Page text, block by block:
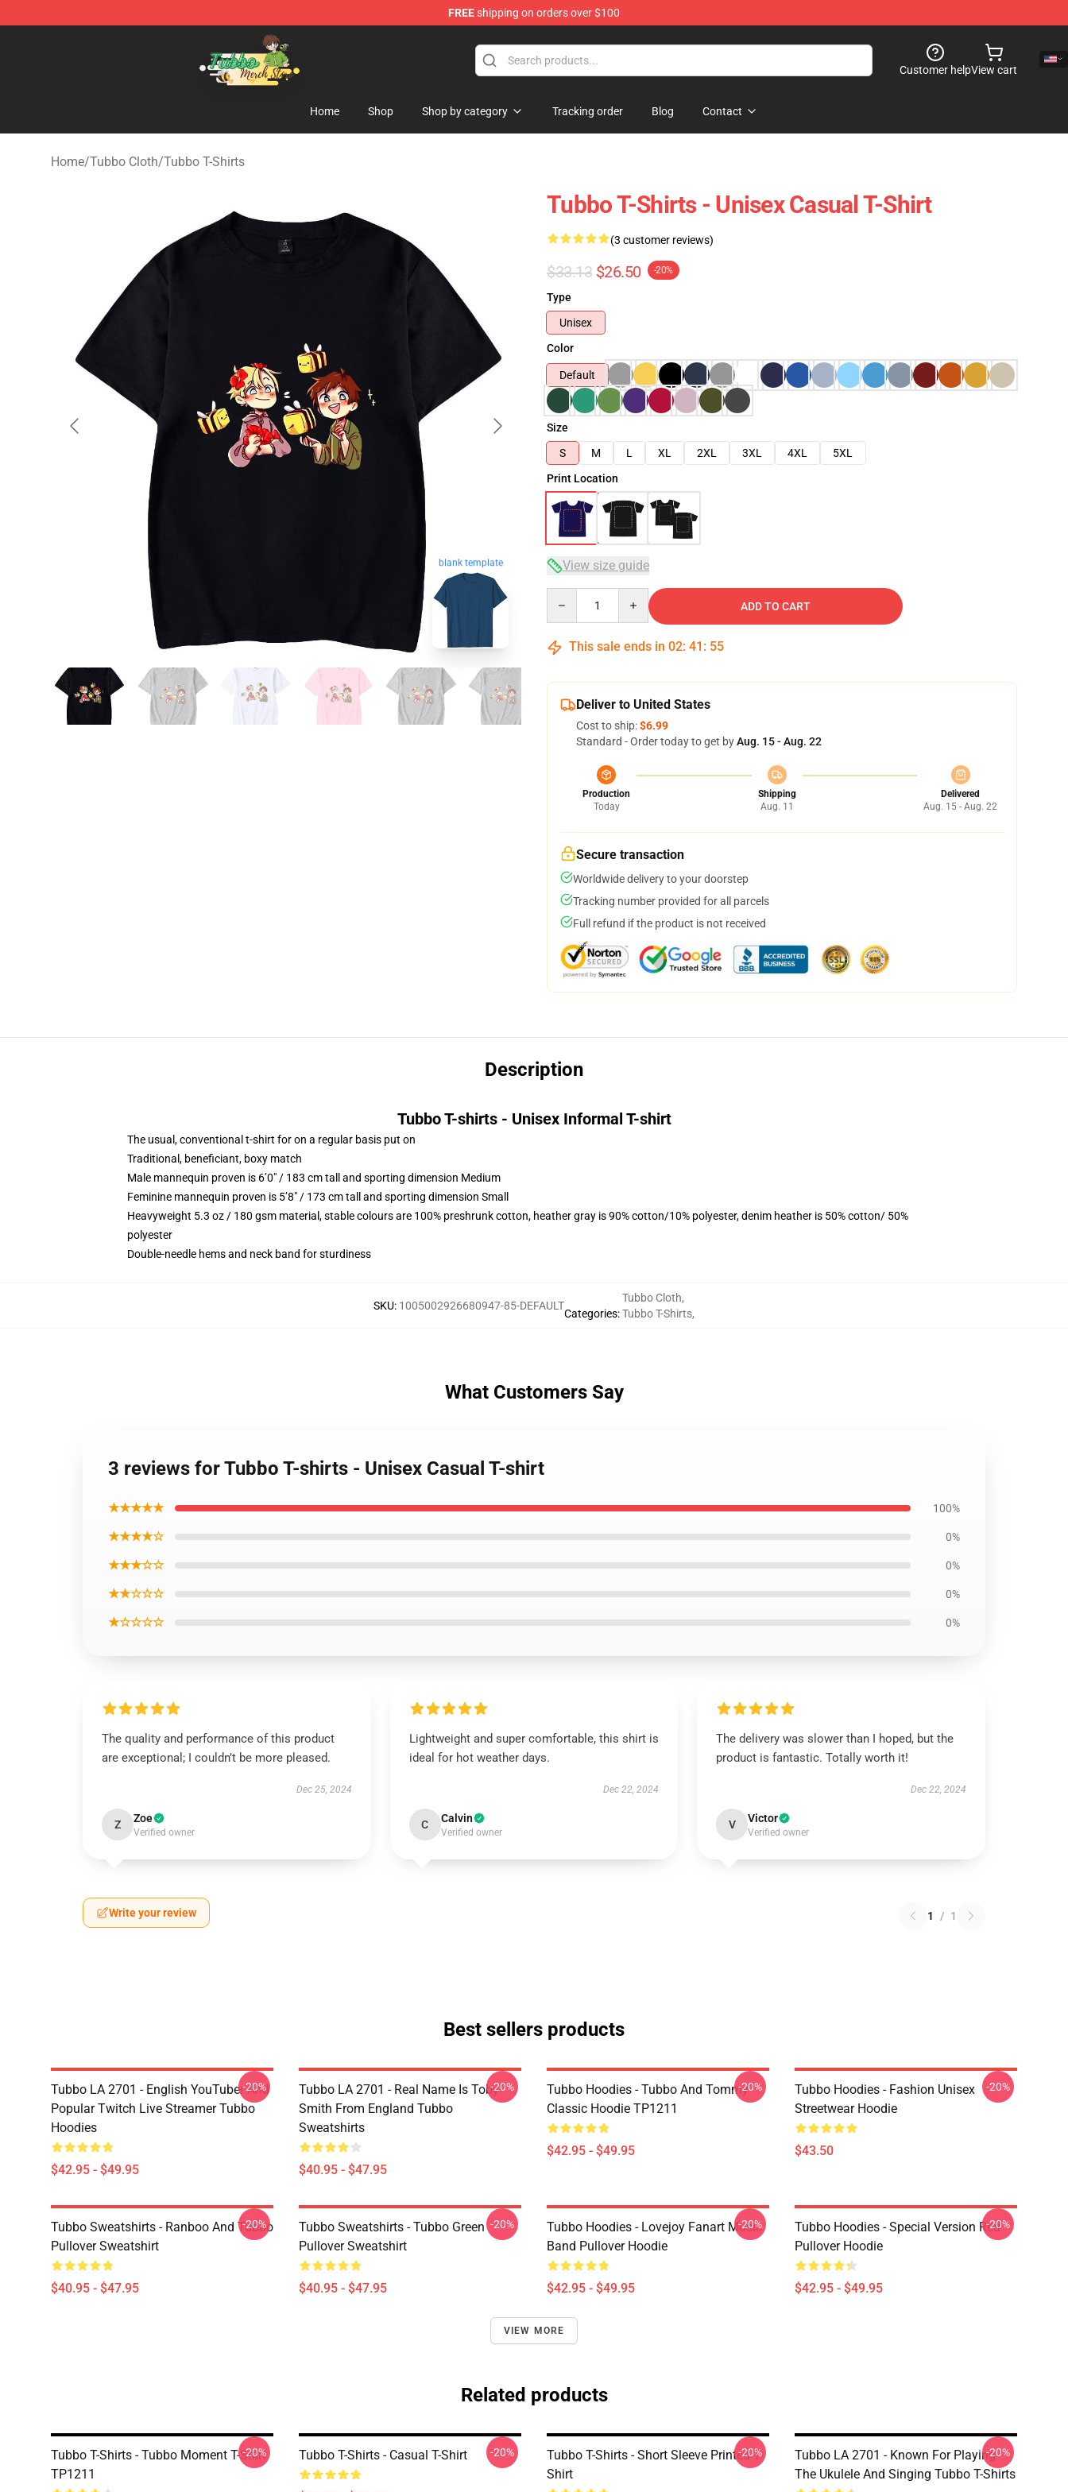
FREEshipping on orders over $100
Tubbo Store - Official Tubbo Merchandise Shop
Customer helpView cart
Home Shop Shop by category Tracking order Blog Contact
Home/Tubbo Cloth/Tubbo T-Shirts
blank template
Tubbo T-Shirts - Unisex Casual T-Shirt
(3 customer reviews)
$33.13 $26.50 -20%
Type
Unisex
Color
Default
Size
S
M L XL 2XL 3XL 4XL
5XL
Print Location
View size guide
ADD TO CART
This sale ends in 02: 41 : 54
Deliver to United States
Cost to ship:$6.99
Standard - Order today to get byAug. 15 - Aug. 22
Production
Today
Shipping
Aug. 11
Delivered
Aug. 15 - Aug. 22
Secure transaction
Worldwide delivery to your doorstep
Tracking number provided for all parcels
Full refund if the product is not received
Description
Tubbo T-shirts - Unisex Informal T-shirt
The usual, conventional t-shirt for on a regular basis put on
Traditional, beneficiant, boxy match
Male mannequin proven is 6’0″ / 183 cm tall and sporting dimension Medium
Feminine mannequin proven is 5’8″ / 173 cm tall and sporting dimension Small
Heavyweight 5.3 oz / 180 gsm material, stable colours are 100% preshrunk cotton, heather gray is 90% cotton/10% polyester, denim heather is 50% cotton/ 50%
polyester
Double-needle hems and neck band for sturdiness
SKU: 1005002926680947-85-DEFAULT
Categories:
Tubbo Cloth,
Tubbo T-Shirts,
What Customers Say
3 reviews for Tubbo T-shirts - Unisex Casual T-shirt
★★★★★ 100%
★★★★☆ 0%
★★★☆☆ 0%
★★☆☆☆ 0%
★☆☆☆☆ 0%
The quality and performance of this product
are exceptional; I couldn’t be more pleased.
Dec 25, 2024
Z Zoe
Verified owner
Lightweight and super comfortable, this shirt is
ideal for hot weather days.
Dec 22, 2024
C Calvin
Verified owner
The delivery was slower than I hoped, but the
product is fantastic. Totally worth it!
Dec 22, 2024
V Victor
Verified owner
Write your review 1 / 1
Best sellers products
Tubbo LA 2701 - English YouTuber And
Popular Twitch Live Streamer Tubbo
Hoodies
$42.95 - $49.95
-20%
Tubbo LA 2701 - Real Name Is Toby
Smith From England Tubbo
Sweatshirts
$40.95 - $47.95
-20%
Tubbo Hoodies - Tubbo And Tommy
Classic Hoodie TP1211
$42.95 - $49.95
-20%
Tubbo Hoodies - Fashion Unisex
Streetwear Hoodie
$43.50
-20%
Tubbo Sweatshirts - Ranboo And Tubbo
Pullover Sweatshirt
$40.95 - $47.95
-20%
Tubbo Sweatshirts - Tubbo Green
Pullover Sweatshirt
$40.95 - $47.95
-20%
Tubbo Hoodies - Lovejoy Fanart Music
Band Pullover Hoodie
$42.95 - $49.95
-20%
Tubbo Hoodies - Special Version Red
Pullover Hoodie
$42.95 - $49.95
-20%
VIEW MORE
Related products
Tubbo T-Shirts - Tubbo Moment T-Shirt
TP1211
-20% Tubbo T-Shirts - Casual T-Shirt -20%
Tubbo T-Shirts - Short Sleeve Printed T-
Shirt
-20%
Tubbo LA 2701 - Known For Playing
The Ukulele And Singing Tubbo T-Shirts
-20%